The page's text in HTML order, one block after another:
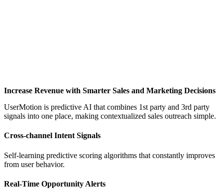
Increase Revenue with Smarter Sales and Marketing Decisions
UserMotion is predictive AI that combines 1st party and 3rd party
signals into one place, making contextualized sales outreach simple.
Cross-channel Intent Signals
Self-learning predictive scoring algorithms that constantly improves
from user behavior.
Real-Time Opportunity Alerts